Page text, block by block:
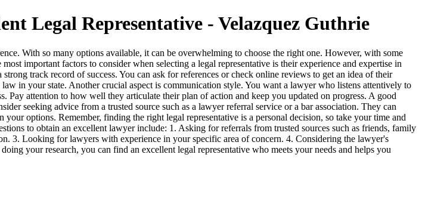
Legal Representative - Velazquez Guthrie
With so many options available, it can be overwhelming to choose the right one. However, with some
important factors to consider when selecting a legal representative is their experience and expertise in
track record of success. You can ask for references or check online reviews to get an idea of their
in your state. Another crucial aspect is communication style. You want a lawyer who listens attentively to
attention to how well they articulate their plan of action and keep you updated on progress. A good
seeking advice from a trusted source such as a lawyer referral service or a bar association. They can
options. Remember, finding the right legal representative is a personal decision, so take your time and
to obtain an excellent lawyer include: 1. Asking for referrals from trusted sources such as friends, family
3. Looking for lawyers with experience in your specific area of concern. 4. Considering the lawyer's
your research, you can find an excellent legal representative who meets your needs and helps you